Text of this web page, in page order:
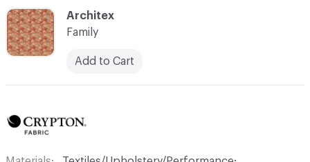
C-000002
Architex
Family
Add to Cart